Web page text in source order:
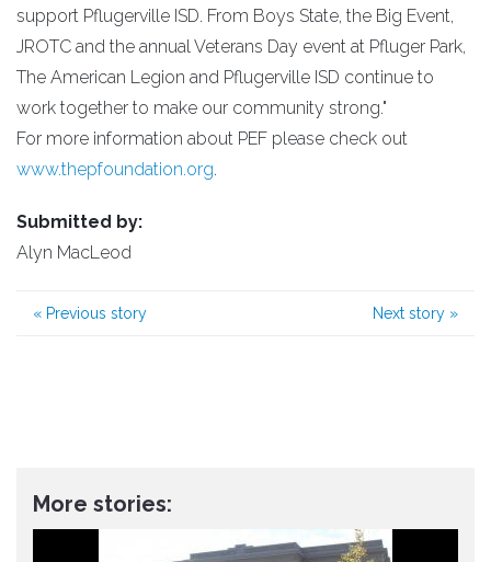
support Pflugerville ISD. From Boys State, the Big Event,
JROTC and the annual Veterans Day event at Pfluger Park,
The American Legion and Pflugerville ISD continue to
work together to make our community strong."
For more information about PEF please check out
www.thepfoundation.org.
Submitted by:
Alyn MacLeod
« Previous story Next story »
More stories: